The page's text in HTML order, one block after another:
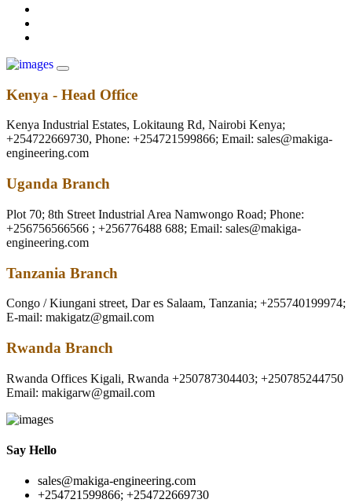
Kenya - Head Office
Kenya Industrial Estates, Lokitaung Rd, Nairobi Kenya;
+254722669730, Phone: +254721599866; Email: sales@makiga-
engineering.com
Uganda Branch
Plot 70; 8th Street Industrial Area Namwongo Road; Phone:
+256756566566 ; +256776488 688; Email: sales@makiga-
engineering.com
Tanzania Branch
Congo / Kiungani street, Dar es Salaam, Tanzania; +255740199974;
E-mail: makigatz@gmail.com
Rwanda Branch
Rwanda Offices Kigali, Rwanda +250787304403; +250785244750
Email: makigarw@gmail.com
Say Hello
sales@makiga-engineering.com
+254721599866; +254722669730